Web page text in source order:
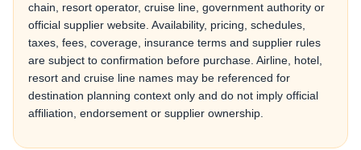
chain, resort operator, cruise line, government authority or
official supplier website. Availability, pricing, schedules,
taxes, fees, coverage, insurance terms and supplier rules
are subject to confirmation before purchase. Airline, hotel,
resort and cruise line names may be referenced for
destination planning context only and do not imply official
affiliation, endorsement or supplier ownership.